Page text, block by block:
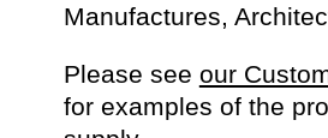
Manufactures,
Please see our
for examples of the